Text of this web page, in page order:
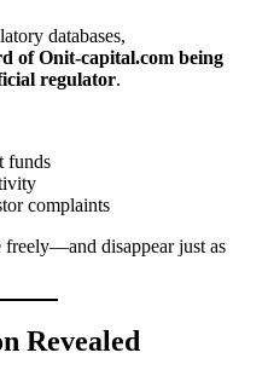
databases,
of Onit-capital.com being
regulator.
funds
complaints
freely—and disappear just as
Revealed